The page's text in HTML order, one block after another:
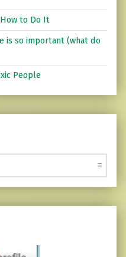
to Do It
is so important (what do
People